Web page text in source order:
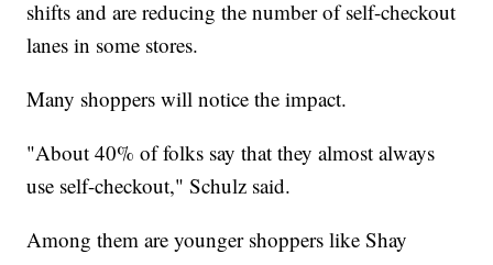
shifts and are reducing the number of self-checkout
lanes in some stores.
Many shoppers will notice the impact.
"About 40% of folks say that they almost always
use self-checkout," Schulz said.
Among them are younger shoppers like Shay